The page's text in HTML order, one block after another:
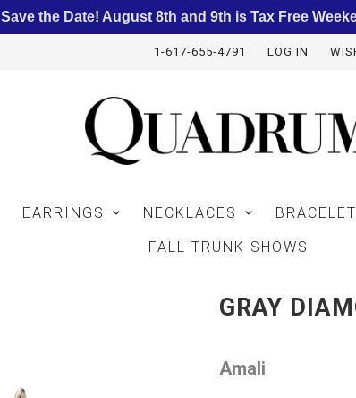
Save the Date! August 8th and 9th is Tax Free
1-617-655-4791 LOG IN
EARRINGS NECKLACES
FALL TRUNK SHOWS
GRAY
Amali